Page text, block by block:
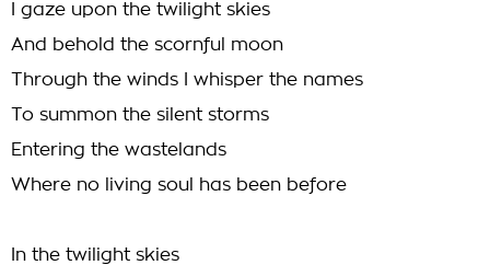
I gaze upon the twilight skies
And behold the scornful moon
Through the winds I whisper the names
To summon the silent storms
Entering the wastelands
Where no living soul has been before
In the twilight skies